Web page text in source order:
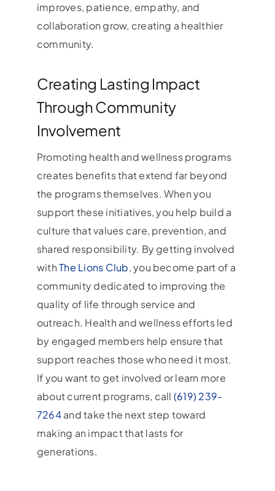
improves, patience, empathy, and
collaboration grow, creating a healthier
community.
Creating Lasting Impact
Through Community
Involvement
Promoting health and wellness programs
creates benefits that extend far beyond
the programs themselves. When you
support these initiatives, you help build a
culture that values care, prevention, and
shared responsibility. By getting involved
withThe Lions Club, you become part of a
community dedicated to improving the
quality of life through service and
outreach. Health and wellness efforts led
by engaged members help ensure that
support reaches those who need it most.
If you want to get involved or learn more
about current programs, call (619) 239-
7264and take the next step toward
making an impact that lasts for
generations.